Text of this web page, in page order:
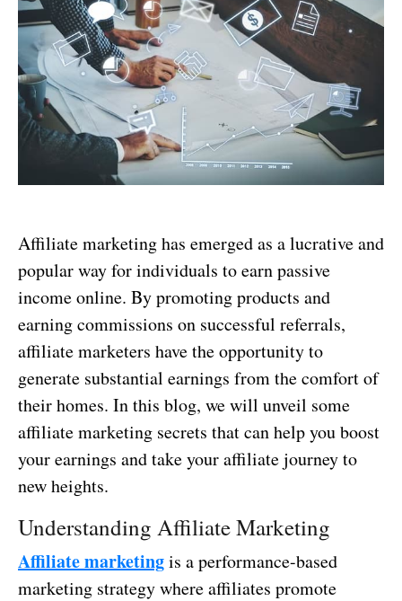
Affiliate marketing has emerged as a lucrative and
popular way for individuals to earn passive
income online. By promoting products and
earning commissions on successful referrals,
affiliate marketers have the opportunity to
generate substantial earnings from the comfort of
their homes. In this blog, we will unveil some
affiliate marketing secrets that can help you boost
your earnings and take your affiliate journey to
new heights.
Understanding Affiliate Marketing
Affiliate marketingis a performance-based
marketing strategy where affiliates promote